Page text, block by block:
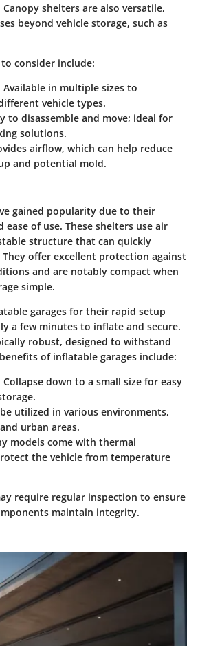
shelters are also versatile,
beyond vehicle storage, such as
consider include:
Available in multiple sizes to
vehicle types.
to disassemble and move; ideal for
solutions.
airflow, which can help reduce
and potential mold.
gained popularity due to their
ease of use. These shelters use air
structure that can quickly
They offer excellent protection against
and are notably compact when
simple.
garages for their rapid setup
a few minutes to inflate and secure.
robust, designed to withstand
of inflatable garages include:
Collapse down to a small size for easy
be utilized in various environments,
urban areas.
models come with thermal
the vehicle from temperature
require regular inspection to ensure
maintain integrity.